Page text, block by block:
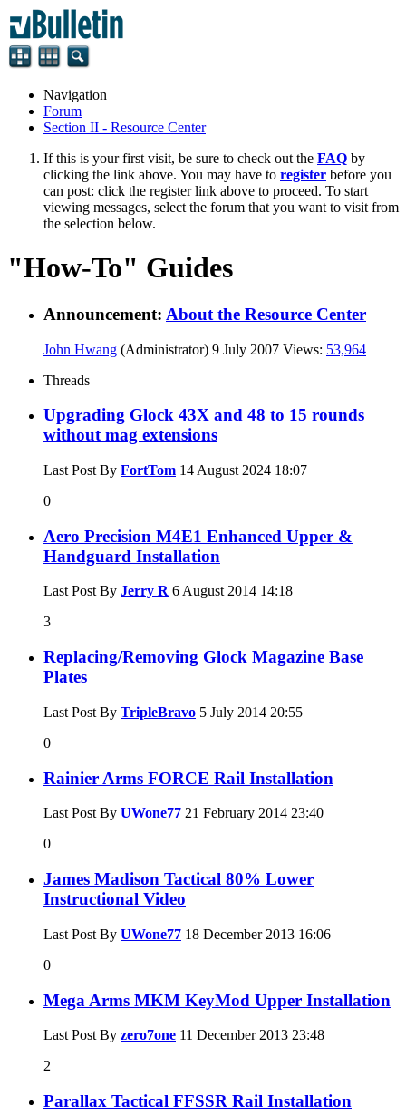
Navigation
Forum
Section II - Resource Center
If this is your first visit, be sure to check out the FAQ by
clicking the link above. You may have to register before you
can post: click the register link above to proceed. To start
viewing messages, select the forum that you want to visit from
the selection below.
"How-To" Guides
Announcement: About the Resource Center
John Hwang (Administrator) 9 July 2007 Views: 53,964
Threads
Upgrading Glock 43X and 48 to 15 rounds
without mag extensions
Last Post By FortTom 14 August 2024 18:07
0
Aero Precision M4E1 Enhanced Upper &
Handguard Installation
Last Post By Jerry R 6 August 2014 14:18
3
Replacing/Removing Glock Magazine Base
Plates
Last Post By TripleBravo 5 July 2014 20:55
0
Rainier Arms FORCE Rail Installation
Last Post By UWone77 21 February 2014 23:40
0
James Madison Tactical 80% Lower
Instructional Video
Last Post By UWone77 18 December 2013 16:06
0
Mega Arms MKM KeyMod Upper Installation
Last Post By zero7one 11 December 2013 23:48
2
Parallax Tactical FFSSR Rail Installation